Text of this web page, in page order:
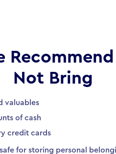
Recommend
Not Bring
valuables
of cash
credit cards
for storing personal